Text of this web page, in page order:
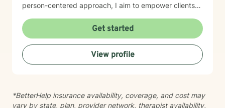
person-centered approach, I aim to empower clients
Whether you're seeking support through career
transitions, processing personal challenges, or
developing more effective coping mechanisms, I'm
dedicated to walking alongside you with empathy,
respect, and professional expertise.
Get started
View profile
*BetterHelp insurance availability, coverage, and cost may
vary by state, plan, provider network, therapist availability,